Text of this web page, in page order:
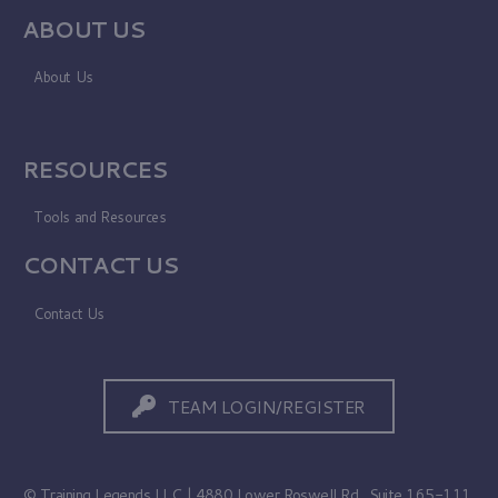
ABOUT US
About Us
RESOURCES
Tools and Resources
CONTACT US
Contact Us
TEAM LOGIN/REGISTER